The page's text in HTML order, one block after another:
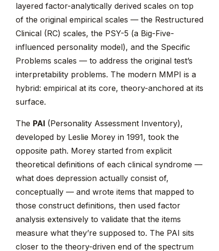
layered factor-analytically derived scales on top
of the original empirical scales — the Restructured
Clinical (RC) scales, the PSY-5 (a Big-Five-
influenced personality model), and the Specific
Problems scales — to address the original test’s
interpretability problems. The modern MMPI is a
hybrid: empirical at its core, theory-anchored at its
surface.
The PAI (Personality Assessment Inventory),
developed by Leslie Morey in 1991, took the
opposite path. Morey started from explicit
theoretical definitions of each clinical syndrome —
what does depression actually consist of,
conceptually — and wrote items that mapped to
those construct definitions, then used factor
analysis extensively to validate that the items
measure what they’re supposed to. The PAI sits
closer to the theory-driven end of the spectrum